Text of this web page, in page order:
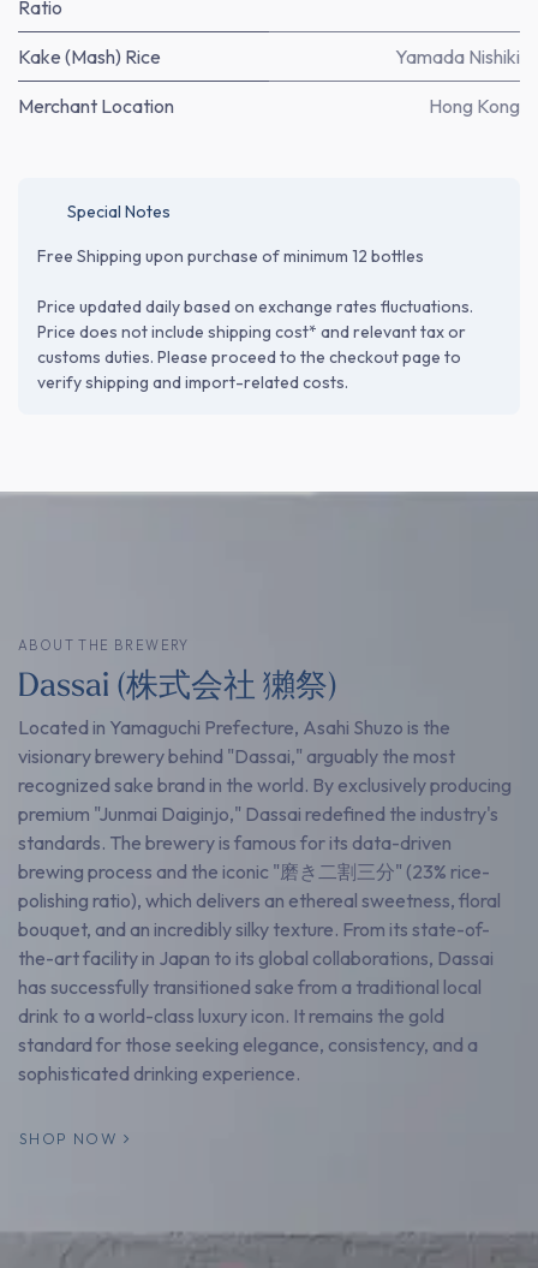
Ratio
Kake (Mash) Rice Yamada Nishiki
Merchant Location Hong Kong
Special Notes
Free Shipping upon purchase of minimum 12 bottles
Price updated daily based on exchange rates fluctuations.
Price does not include shipping cost* and relevant tax or
customs duties. Please proceed to the checkout page to
verify shipping and import-related costs.
ABOUT THE BREWERY
Dassai (株式会社 獺祭)
Located in Yamaguchi Prefecture, Asahi Shuzo is the
visionary brewery behind "Dassai," arguably the most
recognized sake brand in the world. By exclusively producing
premium "Junmai Daiginjo," Dassai redefined the industry's
standards. The brewery is famous for its data-driven
brewing process and the iconic "磨き二割三分" (23% rice-
polishing ratio), which delivers an ethereal sweetness, floral
bouquet, and an incredibly silky texture. From its state-of-
the-art facility in Japan to its global collaborations, Dassai
has successfully transitioned sake from a traditional local
drink to a world-class luxury icon. It remains the gold
standard for those seeking elegance, consistency, and a
sophisticated drinking experience.
SHOP NOW